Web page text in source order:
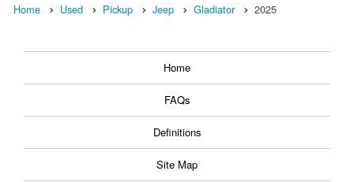
Home Used Pickup Jeep Gladiator 2025
Home
FAQs
Definitions
Site Map